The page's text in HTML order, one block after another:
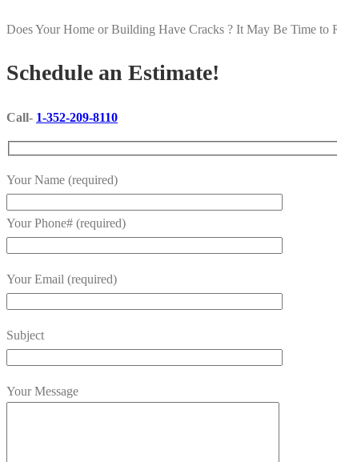
Does Your Home or Building Have Cracks ? It May Be Time
Schedule an Estimate!
Call- 1-352-209-8110
Your Name (required)
Your Phone# (required)
Your Email (required)
Subject
Your Message